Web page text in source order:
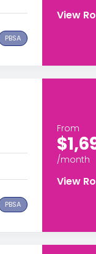
PBSA
View
PBSA
From
/month
View